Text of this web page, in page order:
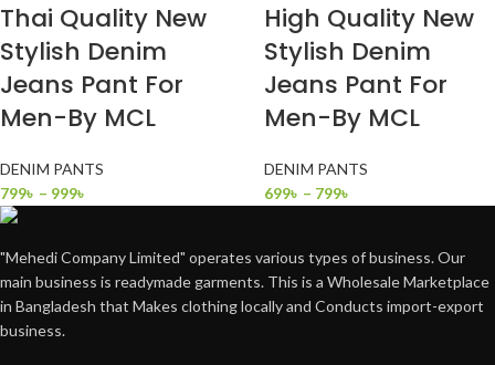
Thai Quality New
Stylish Denim
Jeans Pant For
Men-By MCL
DENIM PANTS
799৳ – 999৳
High Quality New
Stylish Denim
Jeans Pant For
Men-By MCL
DENIM PANTS
699৳ – 799৳
"Mehedi Company Limited" operates various types of business. Our
main business is readymade garments. This is a Wholesale Marketplace
in Bangladesh that Makes clothing locally and Conducts import-export
business.